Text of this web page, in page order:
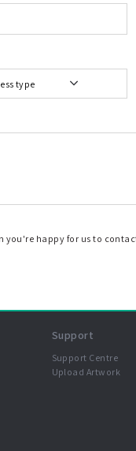
you're happy for us to
Support
Support Centre
Upload Artwork